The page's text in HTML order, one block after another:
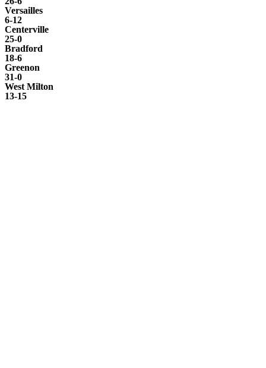
Versailles
6-12
Centerville
25-0
Bradford
18-6
Greenon
31-0
West Milton
13-15